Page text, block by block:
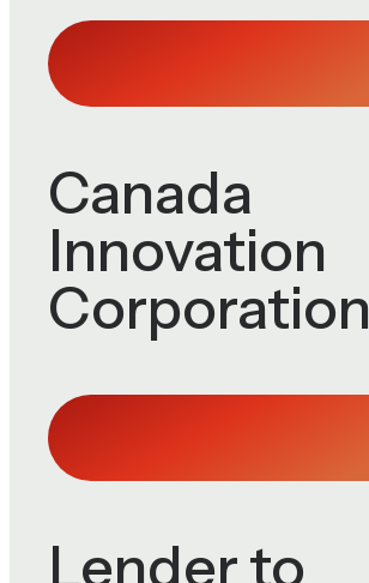
Canada
Innovation
Corporation
Lender to